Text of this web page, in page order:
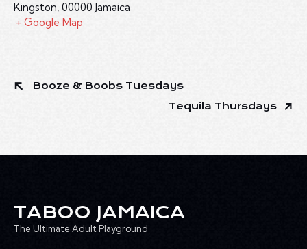
Kingston, 00000 Jamaica
+ Google Map
Booze & Boobs Tuesdays
Tequila Thursdays
TABOO JAMAICA
The Ultimate Adult Playground